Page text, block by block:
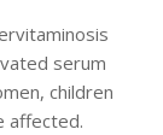
serum
children
affected.